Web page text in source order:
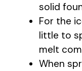
solid
For the
little to
melt
When